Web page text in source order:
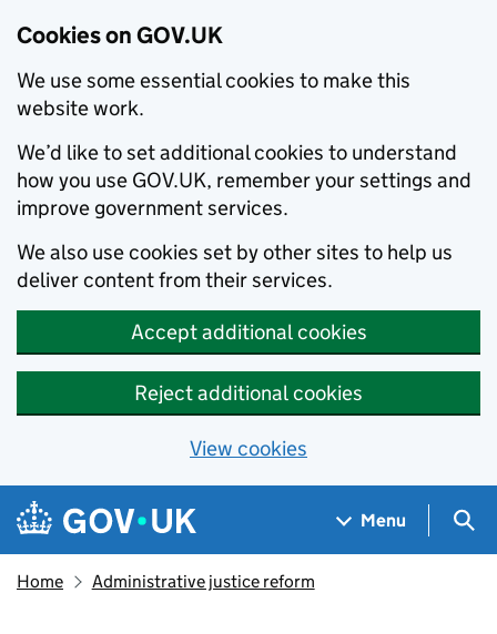
Cookies on GOV.UK
We use some essential cookies to make this
website work.
We’d like to set additional cookies to understand
how you use GOV.UK, remember your settings and
improve government services.
We also use cookies set by other sites to help us
deliver content from their services.
Accept additional cookies
Reject additional cookies
View cookies
Skip to main content
Navigation menu
Menu
Home Administrative justice reform